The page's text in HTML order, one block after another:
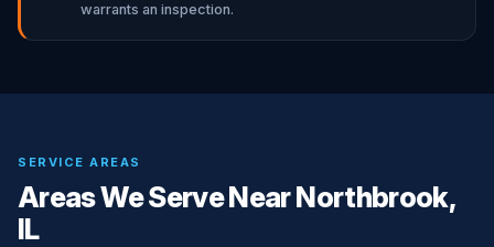
warrants an inspection.
SERVICE AREAS
Areas We Serve Near Northbrook,
IL